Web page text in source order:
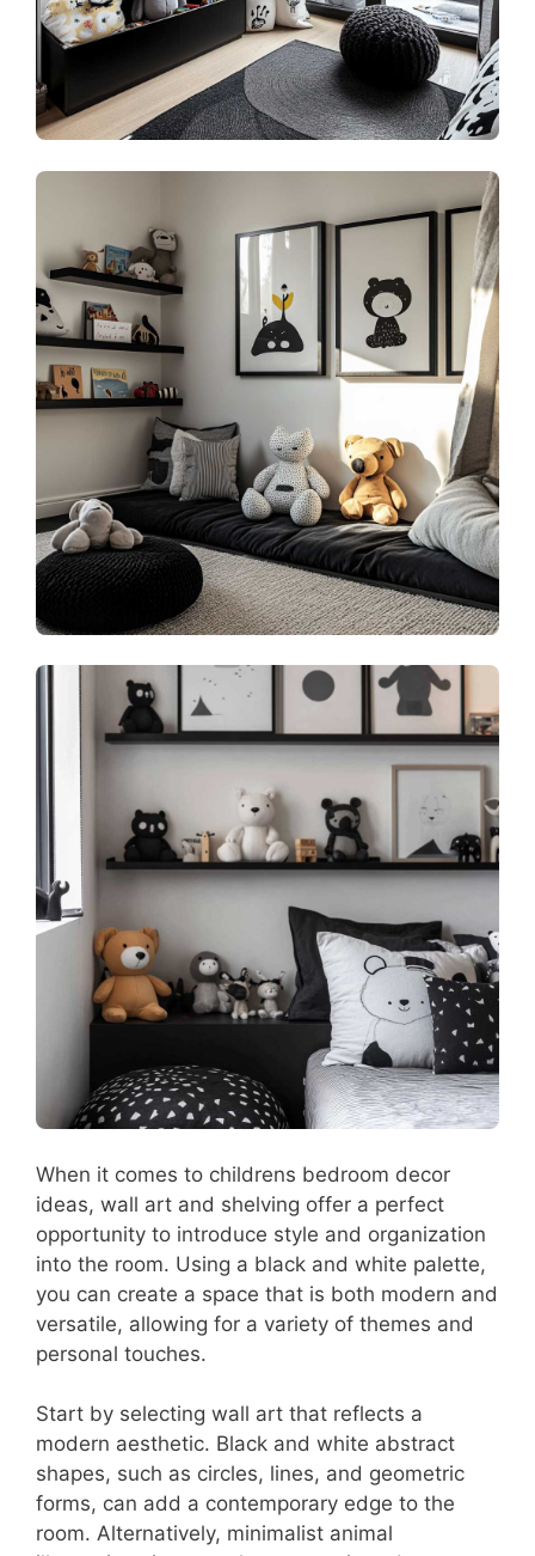
When it comes to childrens bedroom decor
ideas, wall art and shelving offer a perfect
opportunity to introduce style and organization
into the room. Using a black and white palette,
you can create a space that is both modern and
versatile, allowing for a variety of themes and
personal touches.
Start by selecting wall art that reflects a
modern aesthetic. Black and white abstract
shapes, such as circles, lines, and geometric
forms, can add a contemporary edge to the
room. Alternatively, minimalist animal